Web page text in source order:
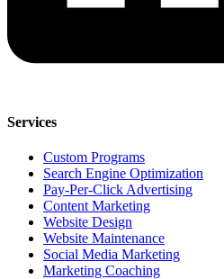
Services
Custom Programs
Search Engine Optimization
Pay-Per-Click Advertising
Content Marketing
Website Design
Website Maintenance
Social Media Marketing
Marketing Coaching